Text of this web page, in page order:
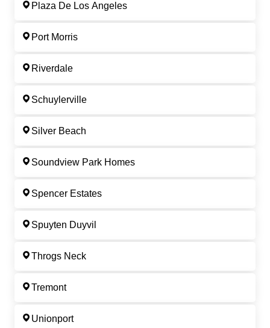
Plaza De Los Angeles
Port Morris
Riverdale
Schuylerville
Silver Beach
Soundview Park Homes
Spencer Estates
Spuyten Duyvil
Throgs Neck
Tremont
Unionport